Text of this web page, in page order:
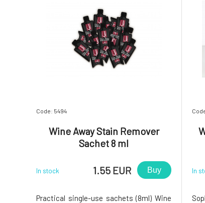
Code: 5494
Wine Away Stain Remover
Sachet 8 ml
In stock 1.55 EUR Buy
Practical single-use sachets (8ml) Wine
In